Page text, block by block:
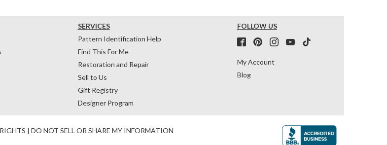
SERVICES
Pattern Identification Help
Find This For Me
Restoration and Repair
Sell to Us
Gift Registry
Designer Program
FOLLOW US
My Account
Blog
| DO NOT SELL OR SHARE MY INFORMATION